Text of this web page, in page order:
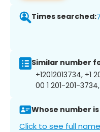
Times searched:
Similar number
+12012013734, +1
00 1 201-201-
Whose number is
Click to see full name